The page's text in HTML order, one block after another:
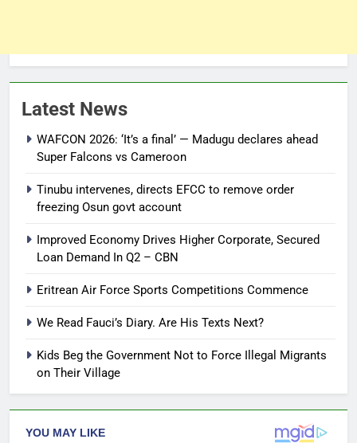
Latest News
WAFCON 2026: ‘It’s a final’ — Madugu declares ahead
Super Falcons vs Cameroon
Tinubu intervenes, directs EFCC to remove order
freezing Osun govt account
Improved Economy Drives Higher Corporate, Secured
Loan Demand In Q2 – CBN
Eritrean Air Force Sports Competitions Commence
We Read Fauci’s Diary. Are His Texts Next?
Kids Beg the Government Not to Force Illegal Migrants
on Their Village